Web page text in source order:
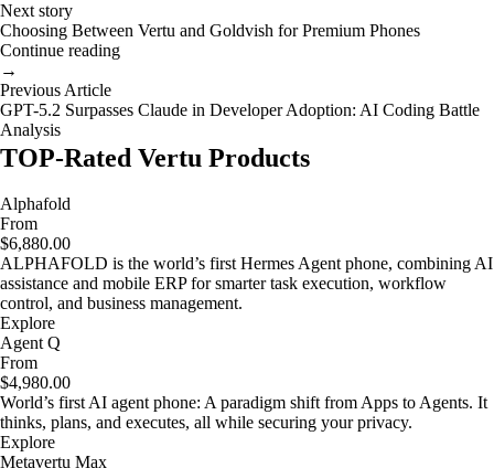
Next story
Choosing Between Vertu and Goldvish for Premium Phones
Continue reading
→
Previous Article
GPT-5.2 Surpasses Claude in Developer Adoption: AI Coding Battle
Analysis
TOP-Rated Vertu Products
Alphafold
From
$6,880.00
ALPHAFOLD is the world’s first Hermes Agent phone, combining AI
assistance and mobile ERP for smarter task execution, workflow
control, and business management.
Explore
Agent Q
From
$4,980.00
World’s first AI agent phone: A paradigm shift from Apps to Agents. It
thinks, plans, and executes, all while securing your privacy.
Explore
Metavertu Max